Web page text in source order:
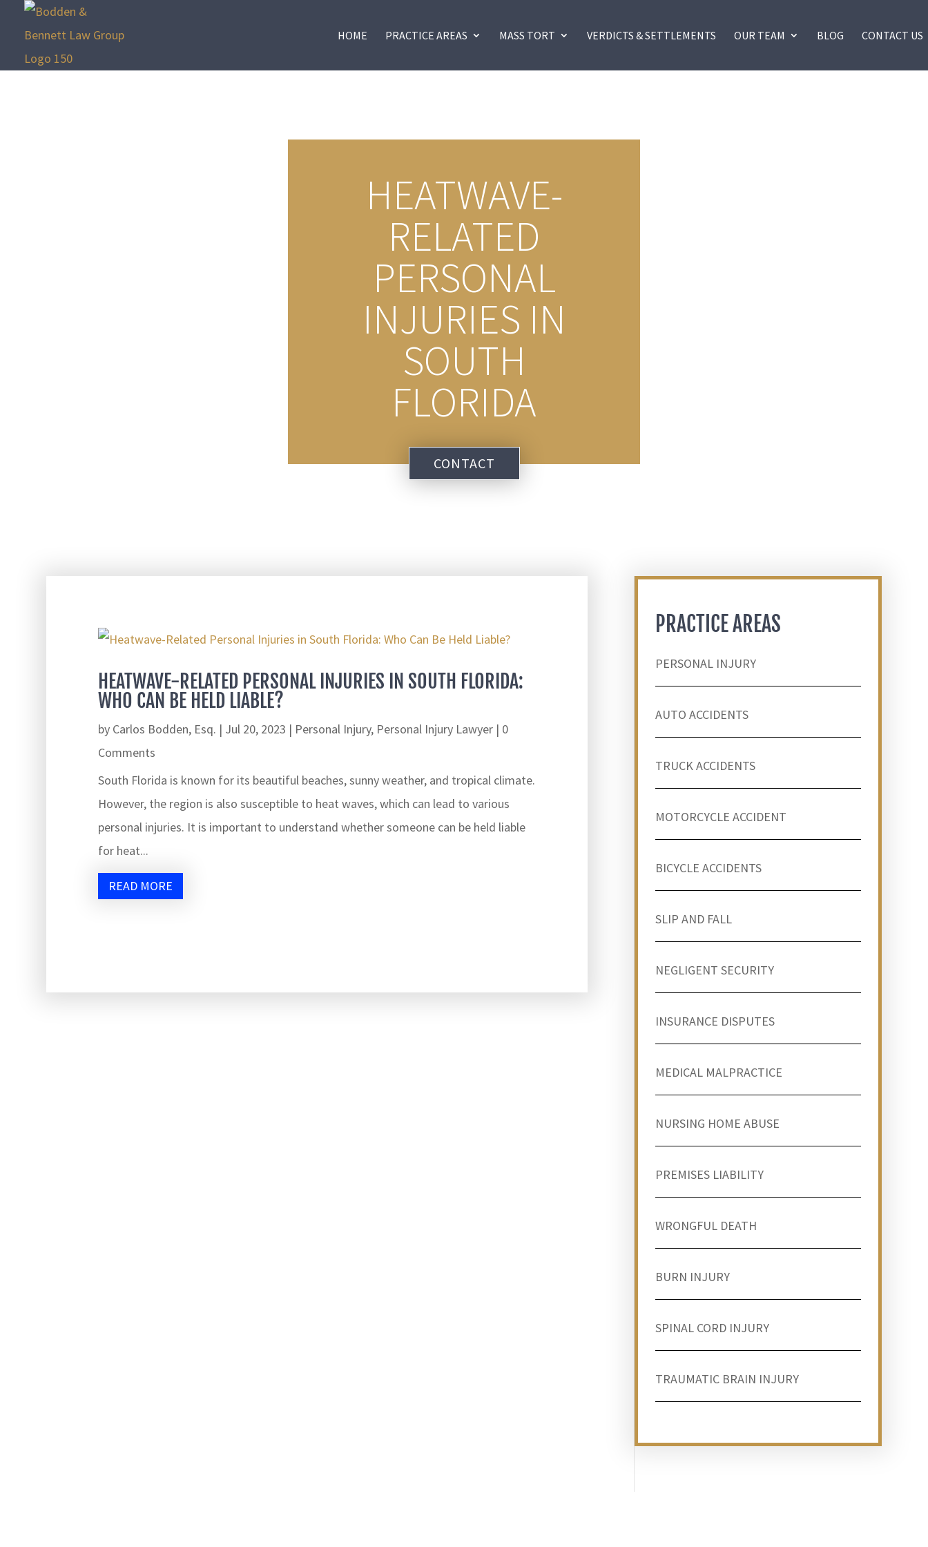
HOME PRACTICE AREAS MASS TORT VERDICTS & SETTLEMENTS OUR TEAM BLOG CONTACT US
HEATWAVE-
RELATED
PERSONAL
INJURIES IN
SOUTH
FLORIDA
CONTACT
HEATWAVE-RELATED PERSONAL INJURIES IN SOUTH FLORIDA:
WHO CAN BE HELD LIABLE?
by Carlos Bodden, Esq. | Jul 20, 2023 | Personal Injury, Personal Injury Lawyer | 0
Comments
South Florida is known for its beautiful beaches, sunny weather, and tropical climate.
However, the region is also susceptible to heat waves, which can lead to various
personal injuries. It is important to understand whether someone can be held liable
for heat...
READ MORE
PRACTICE AREAS
PERSONAL INJURY
AUTO ACCIDENTS
TRUCK ACCIDENTS
MOTORCYCLE ACCIDENT
BICYCLE ACCIDENTS
SLIP AND FALL
NEGLIGENT SECURITY
INSURANCE DISPUTES
MEDICAL MALPRACTICE
NURSING HOME ABUSE
PREMISES LIABILITY
WRONGFUL DEATH
BURN INJURY
SPINAL CORD INJURY
TRAUMATIC BRAIN INJURY